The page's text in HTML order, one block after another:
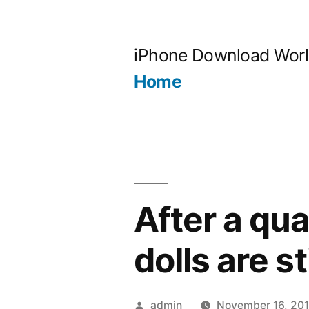
iPhone Download
Home
After a
dolls are
Posted
admin November 16,